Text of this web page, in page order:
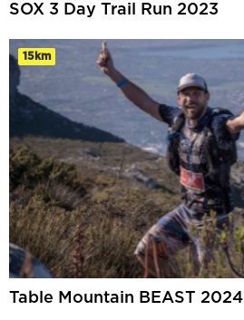
SOX 3 Day Trail Run 2023
15km
Table Mountain BEAST 2024